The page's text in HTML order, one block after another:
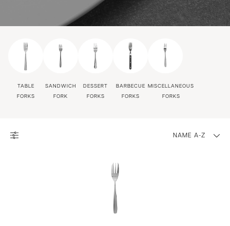
TABLE
FORKS
SANDWICH
FORK
DESSERT
FORKS
BARBECUE
FORKS
MISCELLANEOUS
FORKS
NAME A-Z